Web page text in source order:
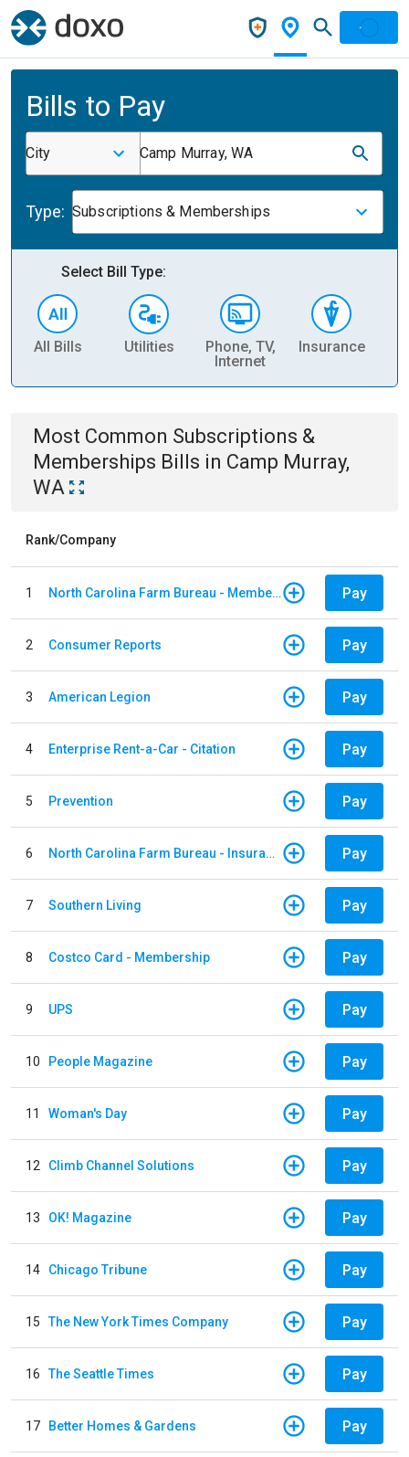
Bills to Pay
City Camp Murray, WA
Type: Subscriptions & Memberships
Select Bill Type:
All Bills Utilities
Phone, TV,
Internet
Insurance
Most Common Subscriptions &
Memberships Bills in Camp Murray,
WA
Rank/Company
1 North Carolina Farm Bureau - Member Dues Pay
2 Consumer Reports Pay
3 American Legion Pay
4 Enterprise Rent-a-Car - Citation Pay
5 Prevention Pay
6 North Carolina Farm Bureau - Insurance Pay
7 Southern Living Pay
8 Costco Card - Membership Pay
9 UPS Pay
10 People Magazine Pay
11 Woman's Day Pay
12 Climb Channel Solutions Pay
13 OK! Magazine Pay
14 Chicago Tribune Pay
15 The New York Times Company Pay
16 The Seattle Times Pay
17 Better Homes & Gardens Pay